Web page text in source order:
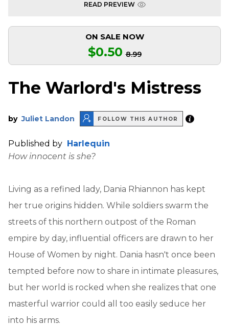
READ PREVIEW
ON SALE NOW
$0.50 8.99
The Warlord's Mistress
by Juliet Landon FOLLOW THIS AUTHOR
Published by
Harlequin
How innocent is she?
Living as a refined lady, Dania Rhiannon has kept
her true origins hidden. While soldiers swarm the
streets of this northern outpost of the Roman
empire by day, influential officers are drawn to her
House of Women by night. Dania hasn't once been
tempted before now to share in intimate pleasures,
but her world is rocked when she realizes that one
masterful warrior could all too easily seduce her
into his arms.